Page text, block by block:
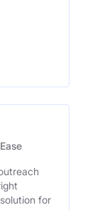
for